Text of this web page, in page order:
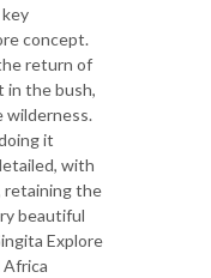
concept.
return of
in the bush,
wilderness.
it
with
retaining the
beautiful
Explore
Africa